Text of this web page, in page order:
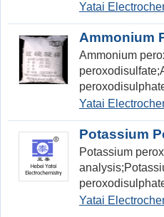
Yatai
Ammonium
Ammonium
Yatai
Potassium
Potassium
Yatai